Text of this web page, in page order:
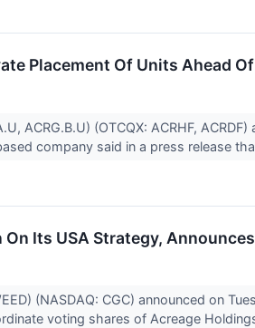
Placement Of Units Ahead
ACRG.B.U) (OTCQX: ACRHF,
company said in a press release
Its USA Strategy,
(NASDAQ: CGC) announced on
voting shares of Acreage